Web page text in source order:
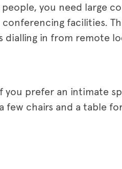
you need large
facilities.
in from remote
prefer an intimate
few chairs and a table